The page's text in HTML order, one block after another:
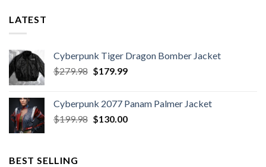
LATEST
Cyberpunk Tiger Dragon Bomber Jacket
$279.98 Original
$279.98.
$179.99Current
$179.99.
Cyberpunk 2077 Panam Palmer Jacket
$199.98 Original
$130.00Current
BEST SELLING